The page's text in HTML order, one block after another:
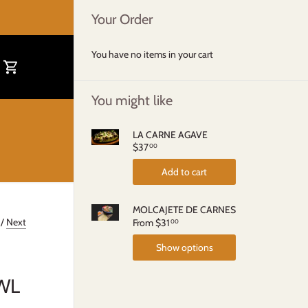
Your Order
You have no items in your cart
You might like
LA CARNE AGAVE
$3700
Add to cart
MOLCAJETE DE CARNES
From$31 00
Show options
/ Next